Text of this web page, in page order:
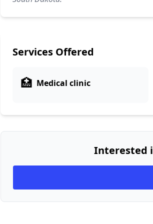
Services Offered
🏥 Medical clinic
Interested